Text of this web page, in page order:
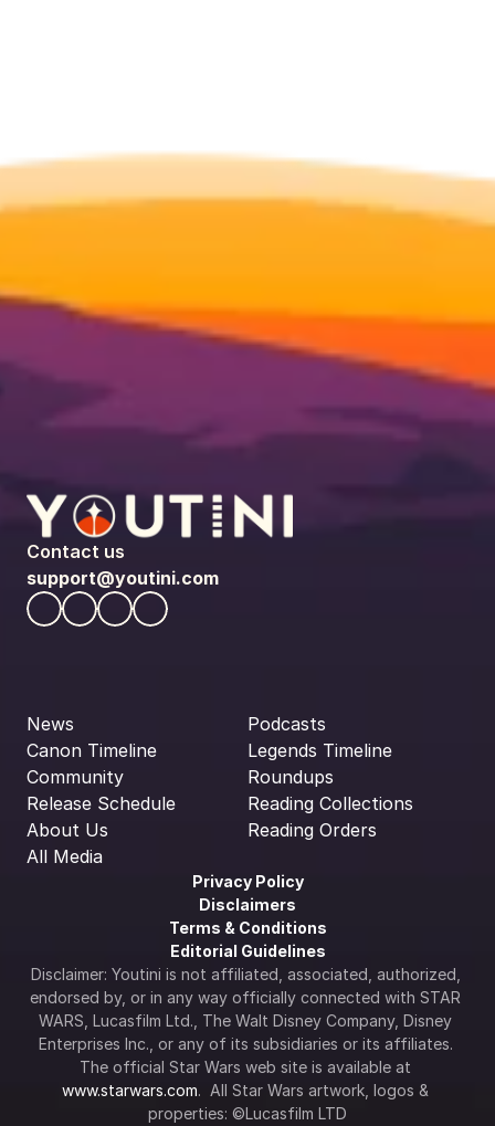
Contact us
support@youtini.com
News
Canon Timeline
Community
Release Schedule
About Us
All Media
Podcasts
Legends Timeline
Roundups
Reading Collections
Reading Orders
Privacy Policy
Disclaimers
Terms & Conditions
Editorial Guidelines
Disclaimer: Youtini is not affiliated, associated, authorized,
endorsed by, or in any way officially connected with STAR
WARS, Lucasfilm Ltd., The Walt Disney Company, Disney
Enterprises Inc., or any of its subsidiaries or its affiliates.
www.starwars.com.  All Star Wars artwork, logos &
properties: ©Lucasfilm LTD